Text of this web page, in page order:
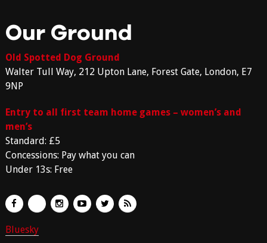
Our Ground
Old Spotted Dog Ground
Walter Tull Way, 212 Upton Lane, Forest Gate, London, E7
9NP
Entry to all first team home games – women’s and
men’s
Standard: £5
Concessions: Pay what you can
Under 13s: Free
Bluesky